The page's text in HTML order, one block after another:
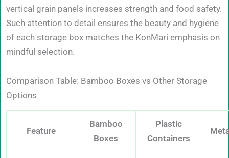
vertical grain panels increases strength and food safety.
Such attention to detail ensures the beauty and hygiene
of each storage box matches the KonMari emphasis on
mindful selection.
Comparison Table: Bamboo Boxes vs Other Storage
Options
Feature
Bamboo
Boxes
Plastic
Containers